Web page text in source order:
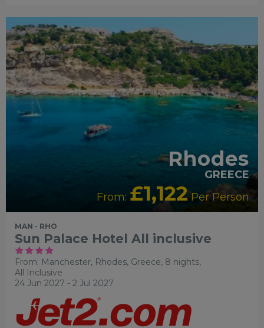
RECOMMENDED
Rhodes
GREECE
From: £1,122 Per Person
MAN - RHO
Sun Palace Hotel All inclusive
From: Manchester, Rhodes, Greece, 8 nights,
All Inclusive
24 Jun 2027 - 2 Jul 2027